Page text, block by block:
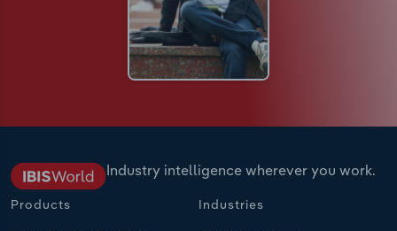
Industry intelligence wherever you work.
Products Industries